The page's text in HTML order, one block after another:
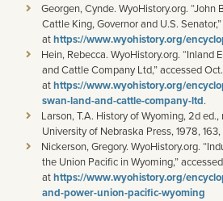
Georgen, Cynde. WyoHistory.org. “John
Cattle King, Governor and U.S.
athttps://www.wyohistory.org/
Hein, Rebecca. WyoHistory.org. “Inland
and Cattle Company Ltd,” accessed
athttps://www.wyohistory.org/
swan-land-and-cattle-company-ltd.
Larson, T.A. History of Wyoming, 2d ed.,
University of Nebraska Press, 1978, 163,
Nickerson, Gregory. WyoHistory.org.
the Union Pacific in Wyoming,”
athttps://www.wyohistory.org/
and-power-union-pacific-wyoming